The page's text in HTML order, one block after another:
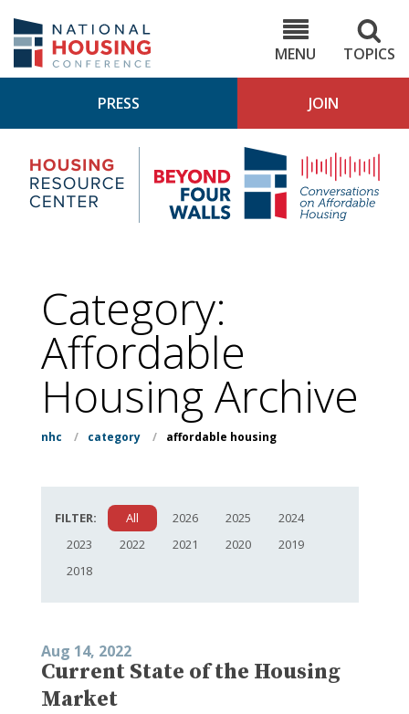
main
content
MENU
TOPICS
PRESS JOIN
Housing
Research
Center
4
Category:
Affordable
Housing Archive
nhc / category / affordable housing
FILTER: All 2026 2025
2024
2023
2022 2021 2020
2019
2018
Aug 14, 2022
Current State of the Housing
Market